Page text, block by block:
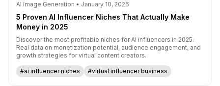
AI Image Generation • January 10, 2026
5 Proven AI Influencer Niches That Actually Make
Money in 2025
Discover the most profitable niches for AI influencers in 2025.
Real data on monetization potential, audience engagement, and
growth strategies for virtual content creators.
#ai influencer niches #virtual influencer business